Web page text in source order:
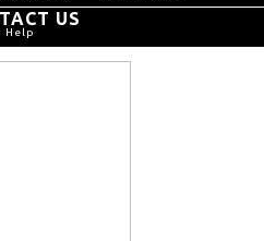
US
Help